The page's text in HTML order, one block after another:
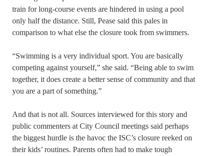
train for long-course events are hindered in using a pool
only half the distance. Still, Pease said this pales in
comparison to what else the closure took from swimmers.
“Swimming is a very individual sport. You are basically
competing against yourself,” she said. “Being able to swim
together, it does create a better sense of community and that
you are a part of something.”
And that is not all. Sources interviewed for this story and
public commenters at City Council meetings said perhaps
the biggest hurdle is the havoc the ISC’s closure reeked on
their kids’ routines. Parents often had to make tough